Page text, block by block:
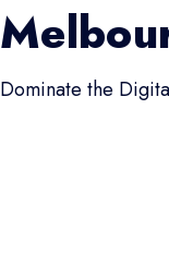
Dominate the